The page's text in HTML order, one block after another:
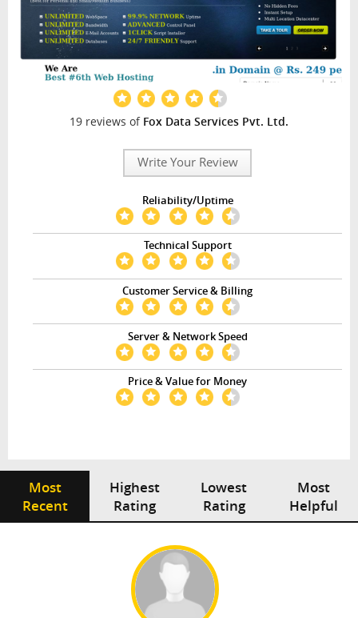
19 reviews of Fox Data Services Pvt. Ltd.
Write Your Review
Reliability/Uptime
Technical Support
Customer Service & Billing
Server & Network Speed
Price & Value for Money
Most
Recent
Highest
Rating
Lowest
Rating
Most
Helpful